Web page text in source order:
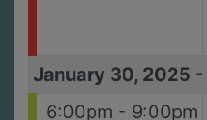
January 30, 2025 -
6:00pm - 9:00pm